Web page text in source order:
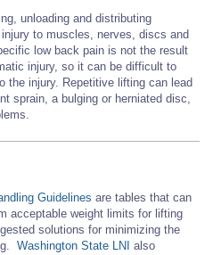
unloading and distributing
to muscles, nerves, discs and
low back pain is not the result
injury, so it can be difficult to
the injury. Repetitive lifting can lead
sprain, a bulging or herniated disc,
Guidelines are tables that can
acceptable weight limits for lifting
solutions for minimizing the
Washington State LNI also